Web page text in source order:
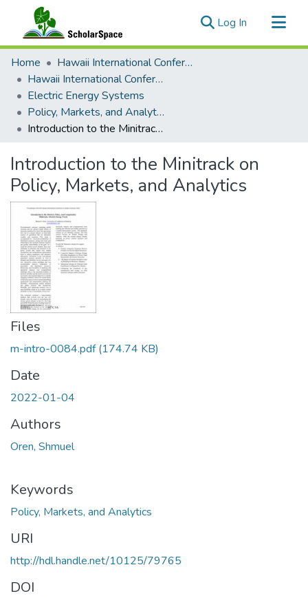
Log In (current)
Communities & Collections
All of ScholarSpace
Statistics
Home
Hawaii International Conference on System Sciences (HICSS)
Hawaii International Conference on System Sciences 2022
Electric Energy Systems
Policy, Markets, and Analytics
Introduction to the Minitrack on Policy, Markets, and Analytics
Introduction to the Minitrack on
Policy, Markets, and Analytics
Files
m-intro-0084.pdf(174.74 KB)
Date
2022-01-04
Authors
Oren, Shmuel
Keywords
Policy, Markets, and Analytics
URI
http://hdl.handle.net/10125/79765
DOI